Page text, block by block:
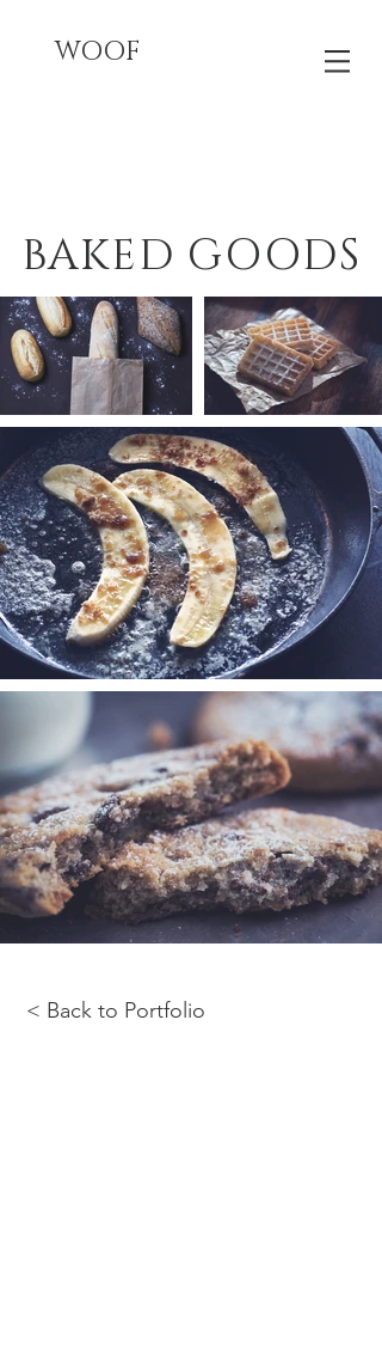
WOOF
BAKED GOODS
< Back to Portfolio